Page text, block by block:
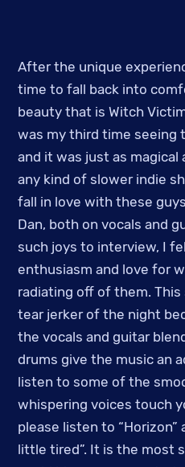
After the unique
time to fall back into
beauty that is Witch
was my third time seeing
and it was just as
any kind of slower indie
fall in love with these
Dan, both on vocals and
such joys to interview, I
enthusiasm and love for
radiating off of them.
tear jerker of the night
the vocals and guitar
drums give the music an
listen to some of the
whispering voices touch
please listen to “Horizon”
little tired”. It is the most